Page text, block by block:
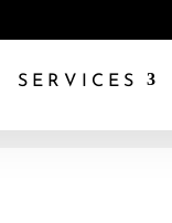
SERVICES